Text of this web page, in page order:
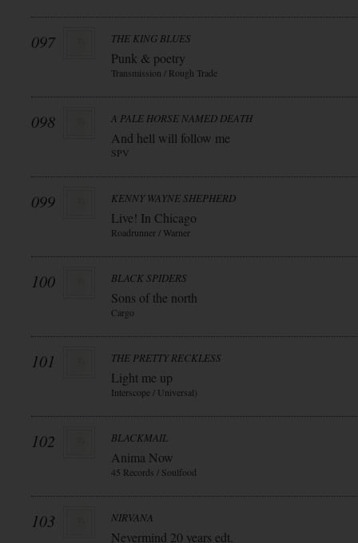
097 THE KING BLUES
Punk & poetry
Transmission / Rough Trade
098 A PALE HORSE NAMED DEATH
And hell will follow me
SPV
099 KENNY WAYNE SHEPHERD
Live! In Chicago
Roadrunner / Warner
100 BLACK SPIDERS
Sons of the north
Cargo
101 THE PRETTY RECKLESS
Light me up
Interscope / Universal)
102 BLACKMAIL
Anima Now
45 Records / Soulfood
103 NIRVANA
Nevermind 20 years edt.